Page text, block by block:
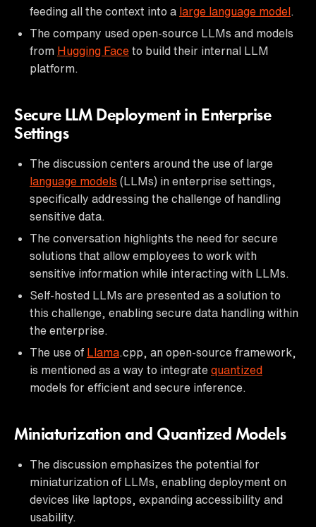
feeding all the context into a large language model
The company used open-source LLMs and models
from Hugging Face to build their internal LLM
platform.
Secure LLM Deployment in Enterprise
Settings
The discussion centers around the use of large
language models (LLMs) in enterprise settings,
specifically addressing the challenge of handling
sensitive data.
The conversation highlights the need for secure
solutions that allow employees to work with
sensitive information while interacting with LLMs.
Self-hosted LLMs are presented as a solution to
this challenge, enabling secure data handling within
the enterprise.
The use of Llama .cpp, an open-source framework,
is mentioned as a way to integrate quantized
models for efficient and secure inference.
Miniaturization and Quantized Models
The discussion emphasizes the potential for
miniaturization of LLMs, enabling deployment on
devices like laptops, expanding accessibility and
usability.